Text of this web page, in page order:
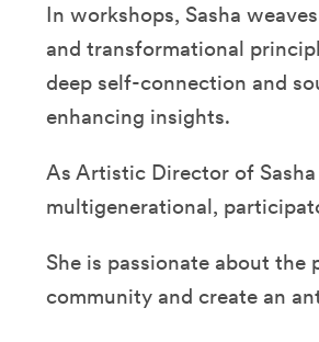
In workshops, Sasha
and transformational
deep self-connection and
enhancing insights.
As Artistic Director of Sasha
multigenerational,
She is passionate about
community and create an